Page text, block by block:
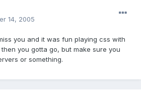
14, 2005
you and it was fun playing css with
you gotta go, but make sure you
or something.